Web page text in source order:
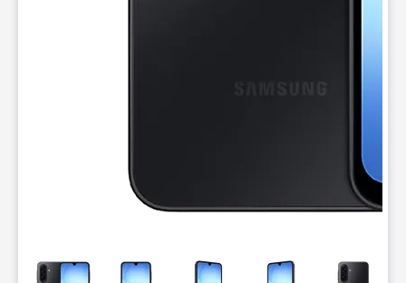
This carousel contains a column of small thumbnails.